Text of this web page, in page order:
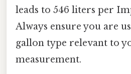
leads to 546 liters per
Always ensure you are
gallon type relevant to
measurement.